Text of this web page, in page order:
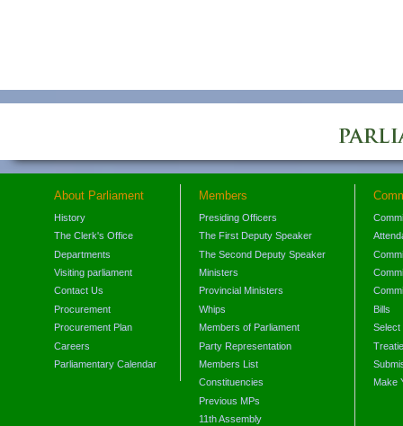
About Parliament
History
The Clerk's Office
Departments
Visiting parliament
Contact Us
Procurement
Procurement Plan
Careers
Parliamentary Calendar
Members
Presiding Officers
The First Deputy Speaker
The Second Deputy Speaker
Ministers
Provincial Ministers
Whips
Members of Parliament
Party Representation
Members List
Constituencies
Previous MPs
11th Assembly
Bills
Select
Make